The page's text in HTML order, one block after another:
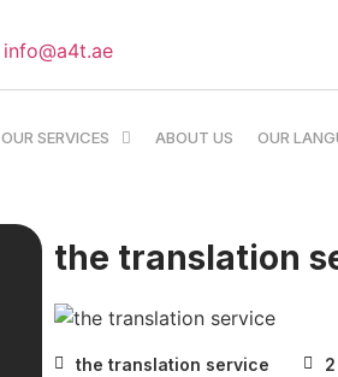
info@a4t.ae
OUR SERVICES ABOUT US OUR
the translation
the translation service